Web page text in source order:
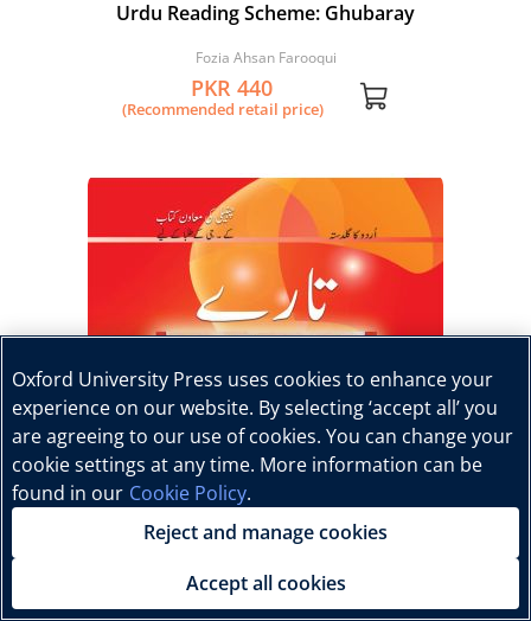
Urdu Reading Scheme: Ghubaray
Fozia Ahsan Farooqui
PKR 440
(Recommended retail price)
Oxford University Press uses cookies to enhance your
experience on our website. By selecting ‘accept all’ you
are agreeing to our use of cookies. You can change your
cookie settings at any time. More information can be
found in our Cookie Policy.
Reject and manage cookies
Accept all cookies